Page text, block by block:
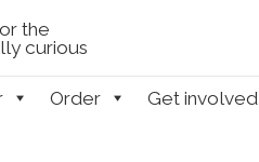
the
curious
Order Get involved